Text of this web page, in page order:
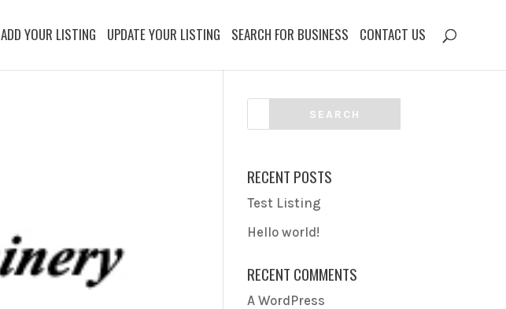
ADD YOUR LISTING UPDATE YOUR LISTING SEARCH FOR BUSINESS CONTACT US
RECENT POSTS
Test Listing
Hello world!
RECENT COMMENTS
A WordPress